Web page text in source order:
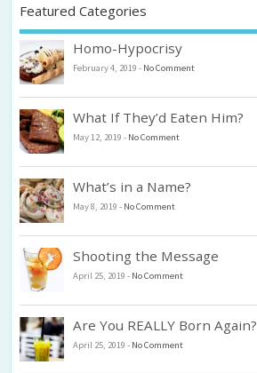
Featured Categories
Homo-Hypocrisy
February 4, 2019 - No Comment
What If They’d Eaten Him?
May 12, 2019 - No Comment
What’s in a Name?
May 8, 2019 - No Comment
Shooting the Message
April 25, 2019 - No Comment
Are You REALLY Born Again?
April 25, 2019 - No Comment